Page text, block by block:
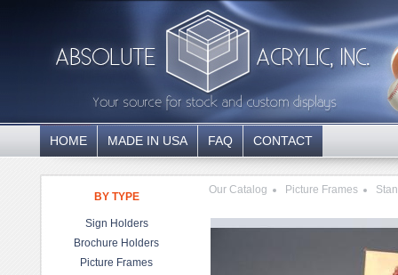
HOME MADE IN USA FAQ CONTACT
BY TYPE
Sign Holders
Brochure Holders
Picture Frames
Our Catalog Picture Frames